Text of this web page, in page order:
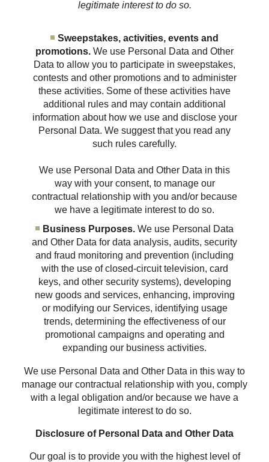
legitimate interest to do so.
Sweepstakes, activities, events and
promotions. We use Personal Data and Other
Data to allow you to participate in sweepstakes,
contests and other promotions and to administer
these activities. Some of these activities have
additional rules and may contain additional
information about how we use and disclose your
Personal Data. We suggest that you read any
such rules carefully.
We use Personal Data and Other Data in this
way with your consent, to manage our
contractual relationship with you and/or because
we have a legitimate interest to do so.
Business Purposes. We use Personal Data
and Other Data for data analysis, audits, security
and fraud monitoring and prevention (including
with the use of closed-circuit television, card
keys, and other security systems), developing
new goods and services, enhancing, improving
or modifying our Services, identifying usage
trends, determining the effectiveness of our
promotional campaigns and operating and
expanding our business activities.
We use Personal Data and Other Data in this way to
manage our contractual relationship with you, comply
with a legal obligation and/or because we have a
legitimate interest to do so.
Disclosure of Personal Data and Other Data
Our goal is to provide you with the highest level of